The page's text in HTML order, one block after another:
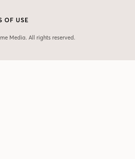
Media. All rights reserved.
OF USE